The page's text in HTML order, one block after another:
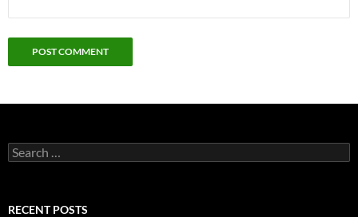
Search
for:
RECENT POSTS